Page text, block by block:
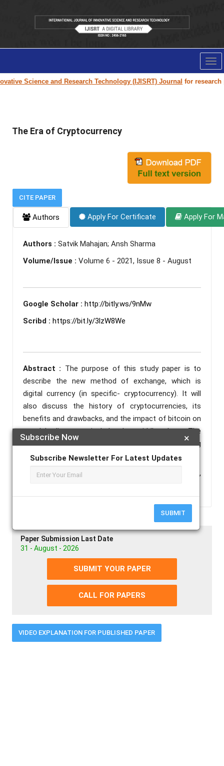
Science and Research Technology (IJISRT) Journalfor research
×
Subscribe Now
Subscribe Newsletter For Latest Updates
SUBMIT
The Era of Cryptocurrency
CITE PAPER
Authors Apply For Certificate Apply For
Authors : Satvik Mahajan; Ansh Sharma
Volume/Issue : Volume 6 - 2021, Issue 8 - August
Google Scholar : http://bitly.ws/9nMw
Scribd : https://bit.ly/3lzW8We
Abstract : The purpose of this study paper is to
describe the new method of exchange, which is
digital currency (in specific- cryptocurrency). It will
also discuss the history of cryptocurrencies, its
benefits and drawbacks, and the impact of bitcoin on
people's lives, particularly the middle class. The
technology built to prevent illicit activity during
transactions will also be the subject of this article
Keywords :
Cryptocurrency, Blockchain,
Paper Submission Last Date
31 - August - 2026
SUBMIT YOUR PAPER
CALL FOR PAPERS
VIDEO EXPLANATION FOR PUBLISHED PAPER